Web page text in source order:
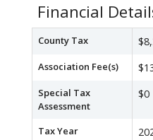
Financial
County Tax
Association Fee(s)
Special Tax
Assessment
$0
Tax Year